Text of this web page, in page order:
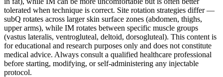
tolerated when technique is correct. Site rotation strategies differ —
subQ rotates across larger skin surface zones (abdomen, thighs,
upper arms), while IM rotates between specific muscle groups
(vastus lateralis, ventrogluteal, deltoid, dorsogluteal). This content is
for educational and research purposes only and does not constitute
medical advice. Always consult a qualified healthcare professional
before starting, modifying, or self-administering any injectable
protocol.